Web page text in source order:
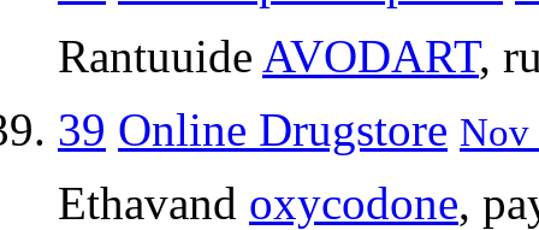
Rantuuide AVODART,
39 Online Drugstore Nov
Ethavand oxycodone,